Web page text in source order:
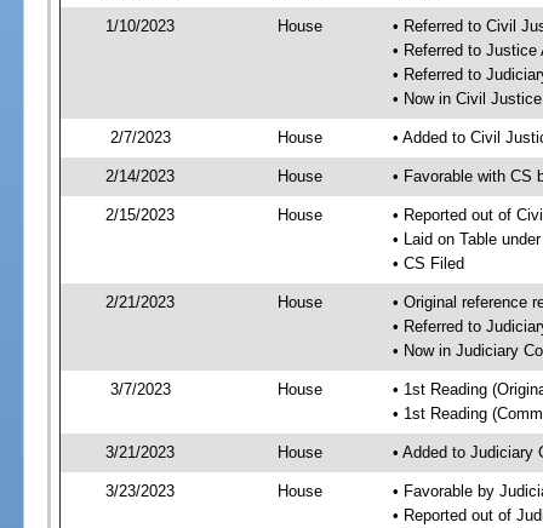
1/10/2023 House
• Referred to Civil
• Referred to
• Referred to
• Now in Civil
2/7/2023 House • Added to Civil
2/14/2023 House • Favorable with CS
2/15/2023 House
• Reported out of
• Laid on Table
• CS Filed
2/21/2023 House
• Original reference
• Referred to
• Now in Judiciary
3/7/2023 House
• 1st Reading
• 1st Reading
3/21/2023 House • Added to Judiciary
3/23/2023 House
• Favorable by
• Reported out of